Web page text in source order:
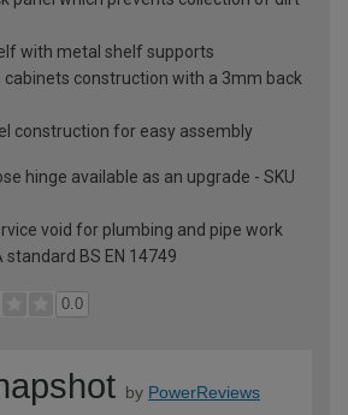
with metal shelf supports
cabinets construction with a 3mm back
construction for easy assembly
hinge available as an upgrade - SKU
void for plumbing and pipe work
standard BS EN 14749
0.0
by PowerReviews